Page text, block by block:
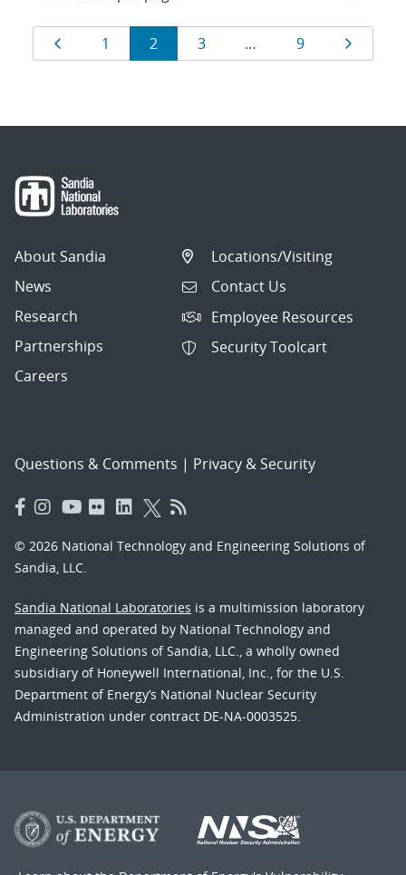
Results
navigation
Page
1 Page
2 Page
3 … Page
9
About Sandia
News
Research
Partnerships
Careers
Locations/Visiting
Contact Us
Employee Resources
Security Toolcart
Questions & Comments | Privacy & Security
© 2026 National Technology and Engineering Solutions of
Sandia, LLC.
Sandia National Laboratories is a multimission laboratory
managed and operated by National Technology and
Engineering Solutions of Sandia, LLC., a wholly owned
subsidiary of Honeywell International, Inc., for the U.S.
Department of Energy’s National Nuclear Security
Administration under contract DE-NA-0003525.